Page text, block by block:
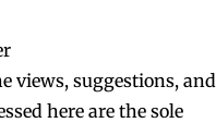
views, suggestions, and
here are the sole